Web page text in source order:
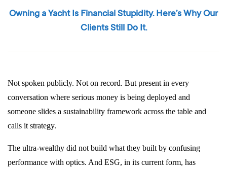
Owning a Yacht Is Financial Stupidity. Here’s Why Our
Clients Still Do It.
Not spoken publicly. Not on record. But present in every
conversation where serious money is being deployed and
someone slides a sustainability framework across the table and
calls it strategy.
The ultra-wealthy did not build what they built by confusing
performance with optics. And ESG, in its current form, has